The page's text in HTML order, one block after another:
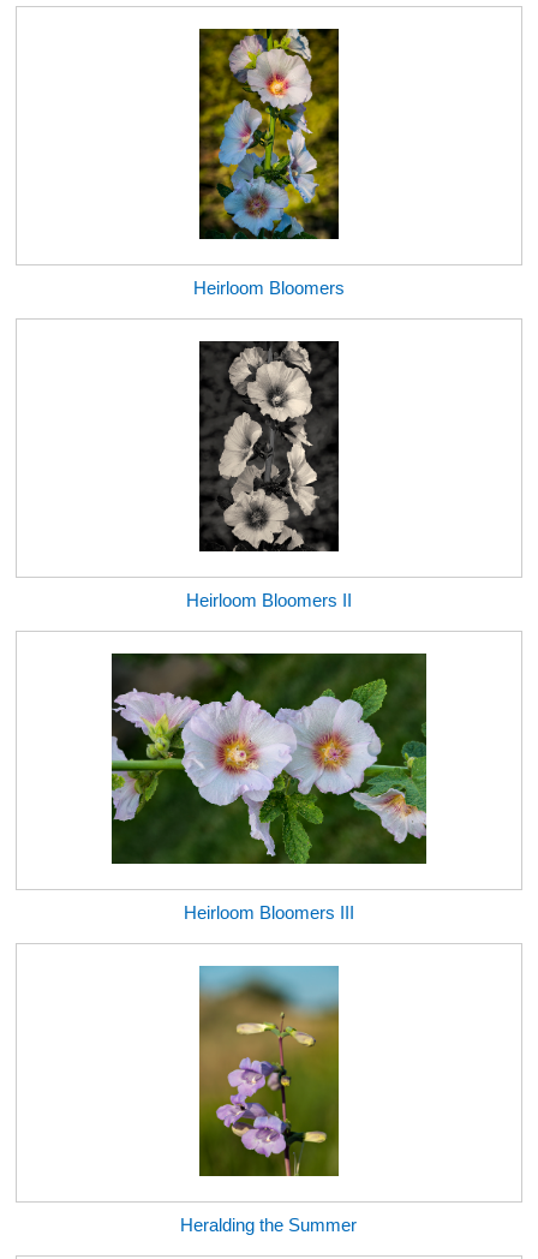
Heirloom Bloomers
Heirloom Bloomers II
Heirloom Bloomers III
Heralding the Summer